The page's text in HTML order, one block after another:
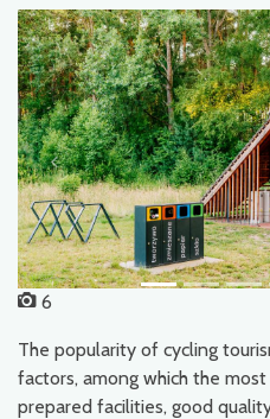
6
The popularity of cycling
factors, among which the
prepared facilities, good